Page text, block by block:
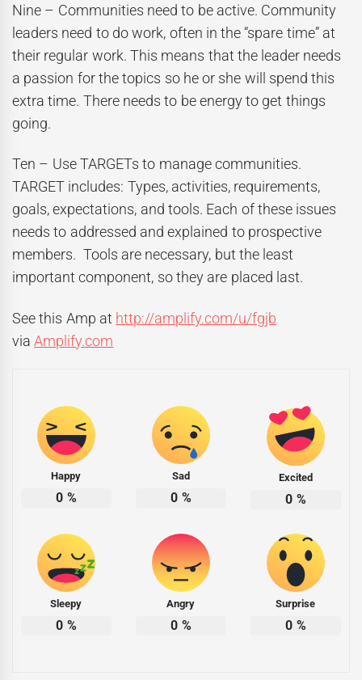
Nine – Communities need to be active. Community
leaders need to do work, often in the “spare time” at
their regular work. This means that the leader needs
a passion for the topics so he or she will spend this
extra time. There needs to be energy to get things
going.
Ten – Use TARGETs to manage communities.
TARGET includes: Types, activities, requirements,
goals, expectations, and tools. Each of these issues
needs to addressed and explained to prospective
members. Tools are necessary, but the least
important component, so they are placed last.
See this Amp at http://amplify.com/u/fgjb
viaAmplify.com
Happy
0 %
Sad
0 %
Excited
0 %
Sleepy
0 %
Angry
0 %
Surprise
0 %